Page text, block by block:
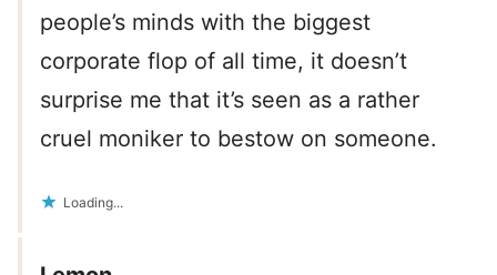
people’s minds with the biggest
corporate flop of all time, it doesn’t
surprise me that it’s seen as a rather
cruel moniker to bestow on someone.
Loading...